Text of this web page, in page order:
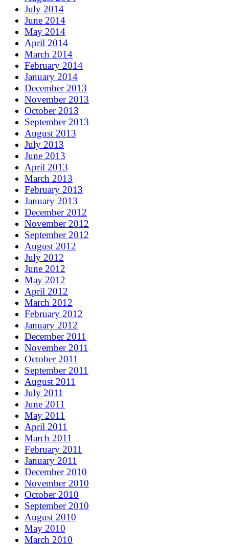
July 2014
June 2014
May 2014
April 2014
March 2014
February 2014
January 2014
December 2013
November 2013
October 2013
September 2013
August 2013
July 2013
June 2013
April 2013
March 2013
February 2013
January 2013
December 2012
November 2012
September 2012
August 2012
July 2012
June 2012
May 2012
April 2012
March 2012
February 2012
January 2012
December 2011
November 2011
October 2011
September 2011
August 2011
July 2011
June 2011
May 2011
April 2011
March 2011
February 2011
January 2011
December 2010
November 2010
October 2010
September 2010
August 2010
May 2010
March 2010